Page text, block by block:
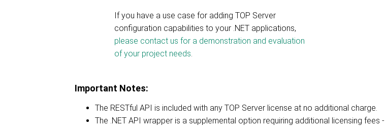
If you have a use case for adding TOP Server
configuration capabilities to your .NET applications,
please contact us for a demonstration and evaluation
of your project needs.
Important Notes:
The RESTful API is included with any TOP Server license at no additional charge.
The .NET API wrapper is a supplemental option requiring additional licensing fees -